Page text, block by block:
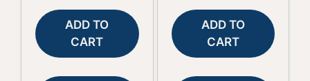
ADD TO
CART
ADD TO
CART